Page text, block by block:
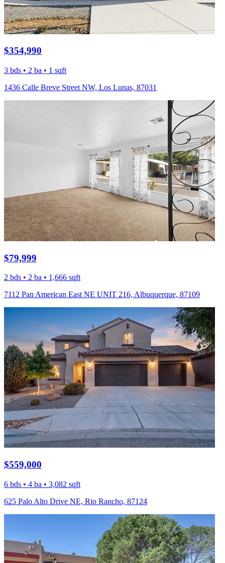
$354,990
3 bds • 2 ba • 1 sqft
1436 Calle Breve Street NW, Los Lunas, 87031
$79,999
2 bds • 2 ba • 1,666 sqft
7112 Pan American East NE UNIT 216, Albuquerque, 87109
$559,000
6 bds • 4 ba • 3,082 sqft
625 Palo Alto Drive NE, Rio Rancho, 87124